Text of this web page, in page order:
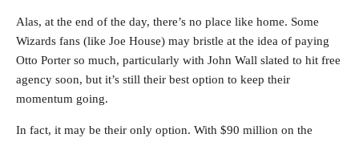
Alas, at the end of the day, there’s no place like home. Some
Wizards fans (like Joe House) may bristle at the idea of paying
Otto Porter so much, particularly with John Wall slated to hit free
agency soon, but it’s still their best option to keep their
momentum going.
In fact, it may be their only option. With $90 million on the